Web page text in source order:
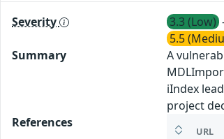
Severity 3.3 (Low)
5.5
Summary
A
iIndex
project
References
URL